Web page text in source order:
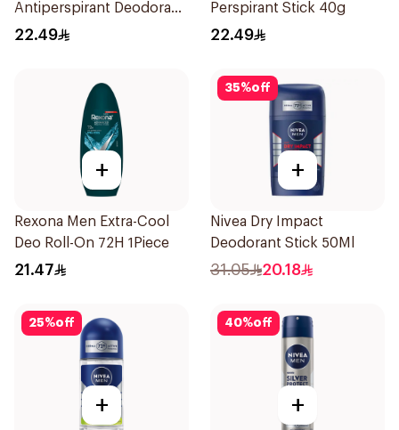
Antiperspirant Deodorant
Stick Active Dry 40g
22.49
Perspirant Stick 40g
22.49
+
Rexona Men Extra-Cool
Deo Roll-On 72H 1Piece
21.47
35%off
+
Nivea Dry Impact
Deodorant Stick 50Ml
31.05 20.18
25%off
+
40%off
+